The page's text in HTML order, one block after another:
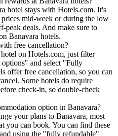
hotel stays with Hotels.com. It's
mid-week or during the low
peak deals. And make sure to
Banavara hotels.
free cancellation?
on Hotels.com, just filter
and select "Fully
offer free cancellation, so you can
Some hotels do require
check-in, so double-check
option in Banavara?
your plans to Banavara, most
you can book. You can find these
using the "fully refundable"